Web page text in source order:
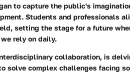
to capture the public's
Students and professionals
setting the stage for a future
rely on daily.
collaboration, is
solve complex challenges facing